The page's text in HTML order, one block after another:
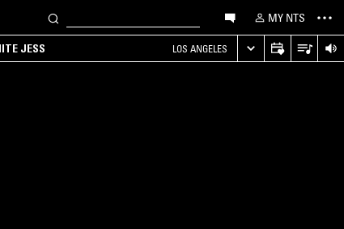
MY NTS
JESS LOS ANGELES